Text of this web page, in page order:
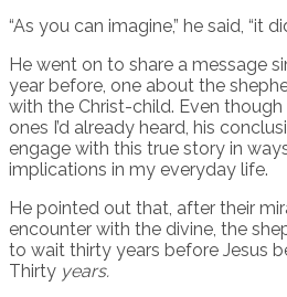
“As you can imagine,” he said, “it
He went on to share a message
year before, one about the
with the Christ-child. Even
ones I’d already heard, his
engage with this true story in
implications in my everyday life.
He pointed out that, after their
encounter with the divine, the
to wait thirty years before Jesus
Thirty years.